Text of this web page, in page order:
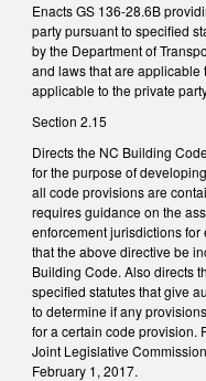
Enacts GS 136-28.6B
party pursuant to specified
by the Department of
and laws that are applicable
applicable to the private
Section 2.15
Directs the NC Building
for the purpose of
all code provisions are
requires guidance on the
enforcement jurisdictions
that the above directive be
Building Code. Also directs
specified statutes that give
to determine if any
for a certain code provision.
Joint Legislative
February 1, 2017.